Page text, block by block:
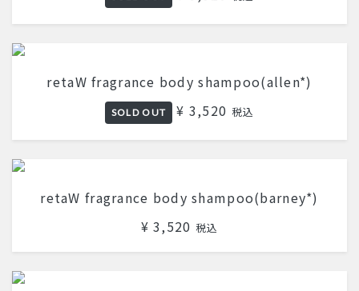
retaW fragrance body shampoo(allen*)
SOLD OUT ¥ 3,520 税込
retaW fragrance body shampoo(barney*)
¥ 3,520 税込